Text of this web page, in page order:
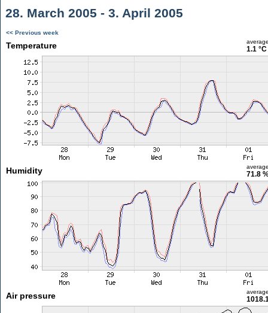
28. March 2005 - 3. April 2005
<< Previous week
Temperature 1.1 °C
Humidity 71.8
Air pressure